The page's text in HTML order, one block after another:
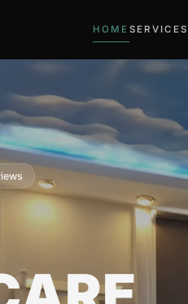
HOME SERVICES